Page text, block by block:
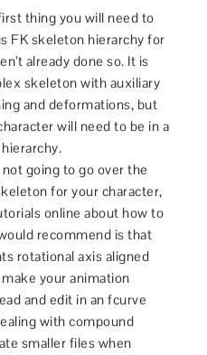
thing you will need to
FK skeleton hierarchy for
already done so. It is
skeleton with auxiliary
and deformations, but
will need to be in a
not going to go over the
for your character,
online about how to
recommend is that
rotational axis aligned
your animation
and edit in an fcurve
with compound
smaller files when